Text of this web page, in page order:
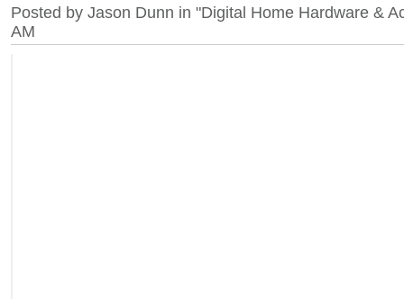
Posted by Jason Dunn in "Digital Home Hardware &
AM